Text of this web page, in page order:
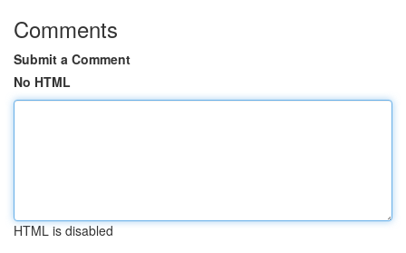
Comments
Submit a Comment
No HTML
HTML is disabled